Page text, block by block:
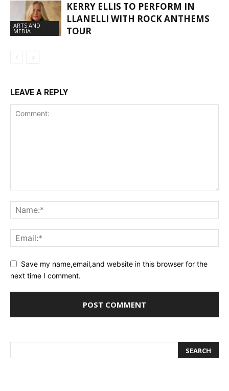
ARTS AND
MEDIA
KERRY ELLIS TO PERFORM IN
LLANELLI WITH ROCK ANTHEMS
TOUR
LEAVE A REPLY
Save my name,email,and website in this browser for the
next time I comment.